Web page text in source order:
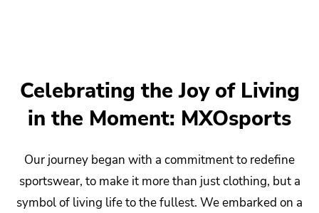
Celebrating the Joy of Living
in the Moment: MXOsports
Our journey began with a commitment to redefine
sportswear, to make it more than just clothing, but a
symbol of living life to the fullest. We embarked on a